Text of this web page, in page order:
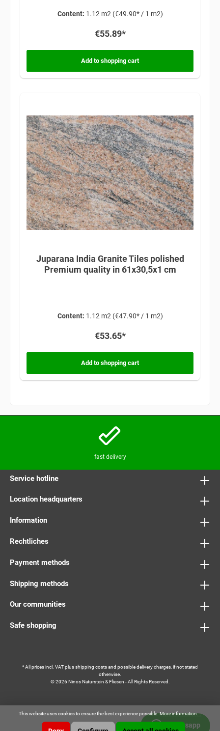
Content: 1.12 m2 (€49.90* / 1 m2)
€55.89*
Add to shopping cart
Juparana India Granite Tiles polished
Premium quality in 61x30,5x1 cm
Content: 1.12 m2 (€47.90* / 1 m2)
€53.65*
Add to shopping cart
fast delivery
Service hotline
Location headquarters
Information
Rechtliches
Payment methods
Shipping methods
Our communities
Safe shopping
* All prices incl. VAT plusshipping costsand possible delivery charges, if not stated
otherwise.
© 2026 Ninos Naturstein & Fliesen - All Rights Reserved.
Whatsapp
This website uses cookies to ensure the best experience possible.More information...